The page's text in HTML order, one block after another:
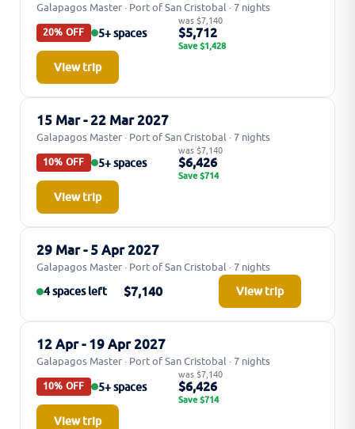
Galapagos Master · Port of San Cristobal · 7 nights
20% OFF 5+ spaces
was $7,140
$5,712
Save $1,428
View trip
15 Mar - 22 Mar 2027
Galapagos Master · Port of San Cristobal · 7 nights
10% OFF 5+ spaces
was $7,140
$6,426
Save $714
View trip
29 Mar - 5 Apr 2027
Galapagos Master · Port of San Cristobal · 7 nights
4 spaces left
$7,140 View trip
12 Apr - 19 Apr 2027
Galapagos Master · Port of San Cristobal · 7 nights
10% OFF 5+ spaces
was $7,140
$6,426
Save $714
View trip